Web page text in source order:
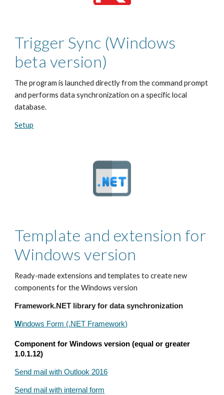
Trigger Sync (Windows
beta version)
The program is launched directly from the command prompt
and performs data synchronization on a specific local
database.
Setup
Template and extension for
Windows version
Ready-made extensions and templates to create new
components for the Windows version
Framework.NET library for data synchronization
Windows Form (.NET Framework)
Component for Windows version (equal or greater
1.0.1.12)
Send mail with Outlook 2016
Send mail with internal form